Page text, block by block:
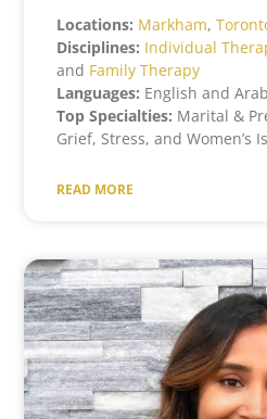
Locations: Markham,
Disciplines: Individual
and Family Therapy
Languages: English and
Top Specialties: Marital &
Grief, Stress, and Women’s
READ MORE